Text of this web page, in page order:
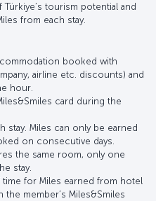
tourism potential and
from each stay.
booked with
airline etc. discounts) and
hour.
card during the
stay. Miles can only be earned
on consecutive days.
the same room, only one
stay.
for Miles earned from hotel
member’s Miles&Smiles